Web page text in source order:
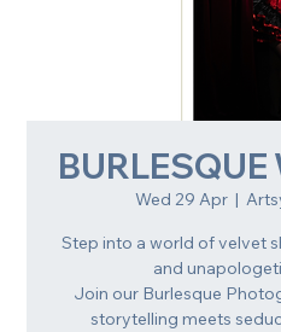
Wed 29 Apr
  |
Step into a world of velvet
and
Join our Burlesque
storytelling meets